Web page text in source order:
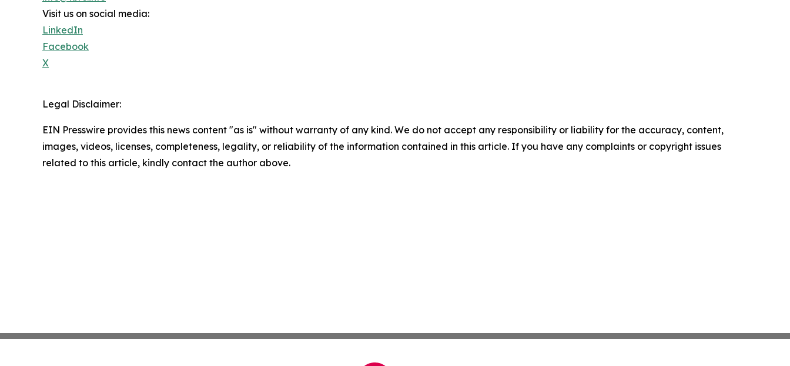
Visit us on social media:
LinkedIn
Facebook
X
Legal Disclaimer:
EIN Presswire provides this news content "as is" without warranty of any kind. We do not accept any responsibility or liability for the accuracy, content,
images, videos, licenses, completeness, legality, or reliability of the information contained in this article. If you have any complaints or copyright issues
related to this article, kindly contact the author above.